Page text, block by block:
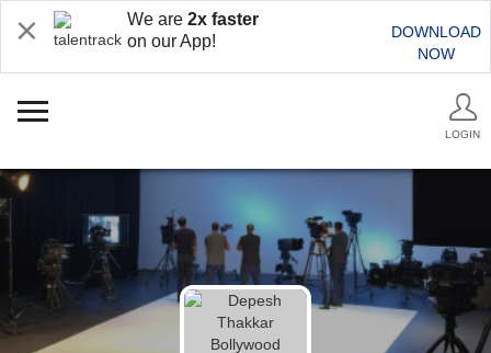
We are 2x faster
on our App!
DOWNLOAD
NOW
LOGIN